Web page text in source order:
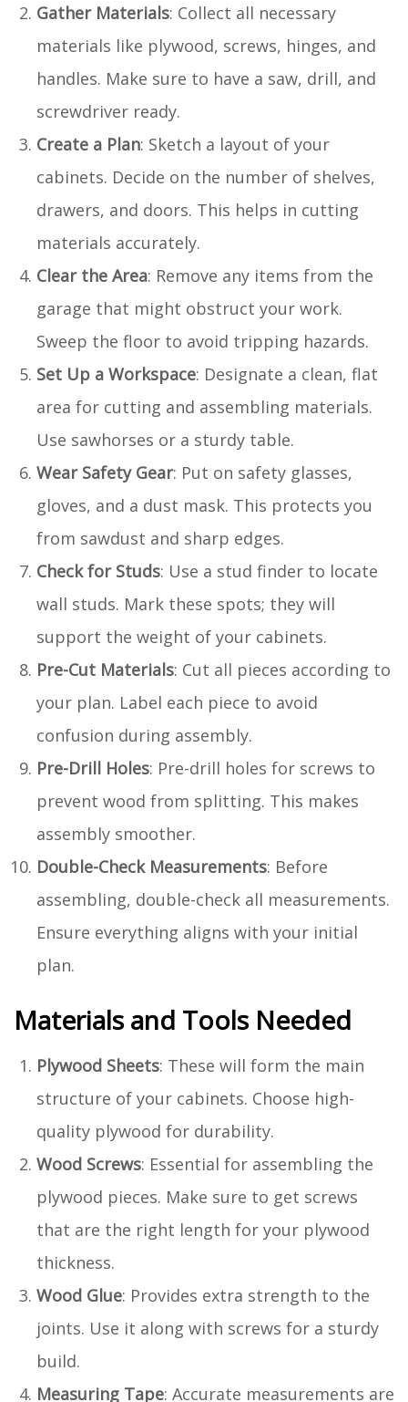
Gather Materials: Collect all necessary
materials like plywood, screws, hinges, and
handles. Make sure to have a saw, drill, and
screwdriver ready.
Create a Plan: Sketch a layout of your
cabinets. Decide on the number of shelves,
drawers, and doors. This helps in cutting
materials accurately.
Clear the Area: Remove any items from the
garage that might obstruct your work.
Sweep the floor to avoid tripping hazards.
Set Up a Workspace: Designate a clean, flat
area for cutting and assembling materials.
Use sawhorses or a sturdy table.
Wear Safety Gear: Put on safety glasses,
gloves, and a dust mask. This protects you
from sawdust and sharp edges.
Check for Studs: Use a stud finder to locate
wall studs. Mark these spots; they will
support the weight of your cabinets.
Pre-Cut Materials: Cut all pieces according to
your plan. Label each piece to avoid
confusion during assembly.
Pre-Drill Holes: Pre-drill holes for screws to
prevent wood from splitting. This makes
assembly smoother.
Double-Check Measurements: Before
assembling, double-check all measurements.
Ensure everything aligns with your initial
plan.
Materials and Tools Needed
Plywood Sheets: These will form the main
structure of your cabinets. Choose high-
quality plywood for durability.
Wood Screws: Essential for assembling the
plywood pieces. Make sure to get screws
that are the right length for your plywood
thickness.
Wood Glue: Provides extra strength to the
joints. Use it along with screws for a sturdy
build.
Measuring Tape: Accurate measurements are